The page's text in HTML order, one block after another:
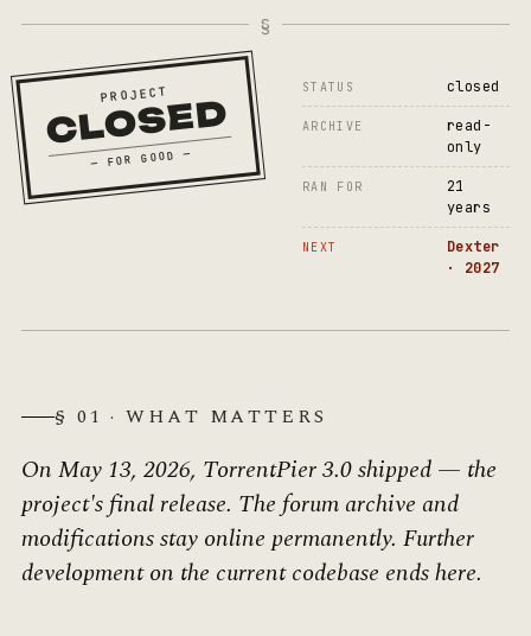
PROJECT
CLOSED
— FOR GOOD —
STATUS closed
ARCHIVE
read-
only
RAN FOR
21
years
NEXT
Dexter
· 2027
§ 01 · WHAT MATTERS
On May 13, 2026, TorrentPier 3.0 shipped — the
project's final release. The forum archive and
modifications stay online permanently. Further
development on the current codebase ends here.